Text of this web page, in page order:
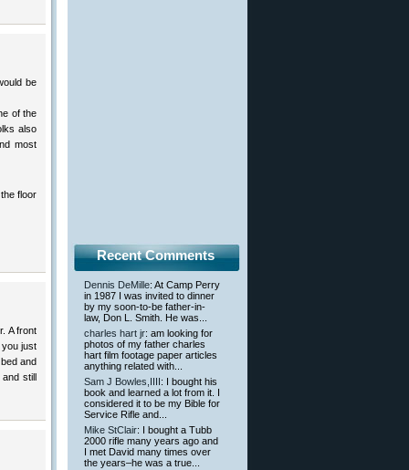
be
of the
also
most
floor
A front
just
and
still
Recent Comments
Dennis DeMille: At Camp Perry
in 1987 I was invited to dinner
by my soon-to-be father-in-
law, Don L. Smith. He was...
charles hart jr: am looking for
photos of my father charles
hart film footage paper articles
anything related with...
Sam J Bowles,IIII : I bought his
book and learned a lot from it. I
considered it to be my Bible for
Service Rifle and...
Mike StClair: I bought a Tubb
2000 rifle many years ago and
I met David many times over
the years–he was a true...